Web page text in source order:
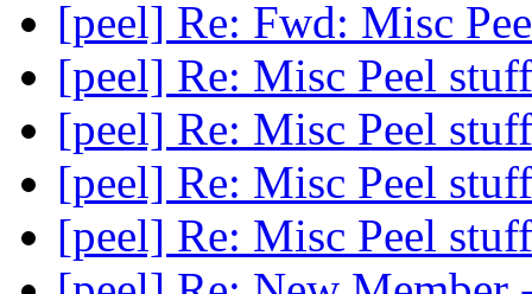
[peel] Re: Fwd: Misc
[peel] Re: Misc Peel
[peel] Re: Misc Peel
[peel] Re: Misc Peel
[peel] Re: Misc Peel